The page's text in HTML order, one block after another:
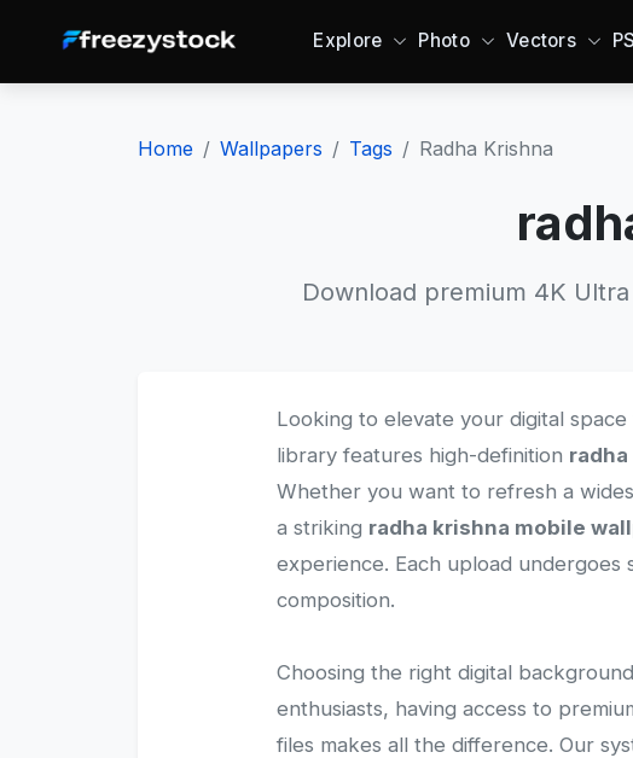
Explore Photo Vectors
Home Wallpapers Tags Radha Krishna
Download premium 4K
Looking to elevate your digital
library features high-definition
Whether you want to refresh a
a striking radha krishna mobile
experience. Each upload
composition.
Choosing the right digital
enthusiasts, having access to
files makes all the difference. Our